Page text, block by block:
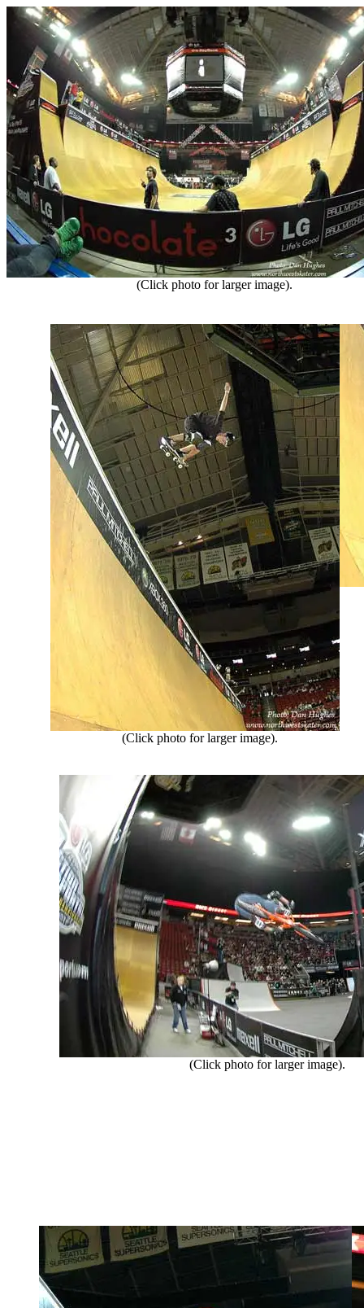
(Click photo for larger image).
(Click photo for larger image).
(Click photo for larger image).